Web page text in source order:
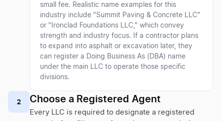
small fee. Realistic name examples for this
industry include "Summit Paving & Concrete LLC"
or "Ironclad Foundations LLC," which convey
strength and industry focus. If a contractor plans
to expand into asphalt or excavation later, they
can register a Doing Business As (DBA) name
under the main LLC to operate those specific
divisions.
2 Choose a Registered Agent
Every LLC is required to designate a registered